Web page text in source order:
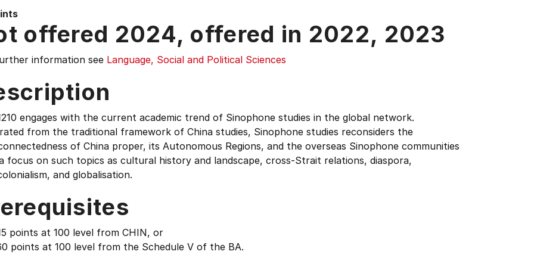
offered 2024, offered in 2022, 2023
information see Language, Social and Political Sciences
engages with the current academic trend of Sinophone studies in the global network.
from the traditional framework of China studies, Sinophone studies reconsiders the
of China proper, its Autonomous Regions, and the overseas Sinophone communities
focus on such topics as cultural history and landscape, cross-Strait relations, diaspora,
and globalisation.
points at 100 level from CHIN, or
points at 100 level from the Schedule V of the BA.